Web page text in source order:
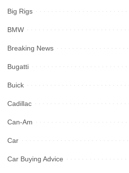
Big Rigs
BMW
Breaking News
Bugatti
Buick
Cadillac
Can-Am
Car
Car Buying Advice